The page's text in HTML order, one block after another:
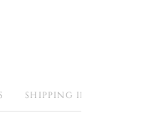
SHIPPING INFO